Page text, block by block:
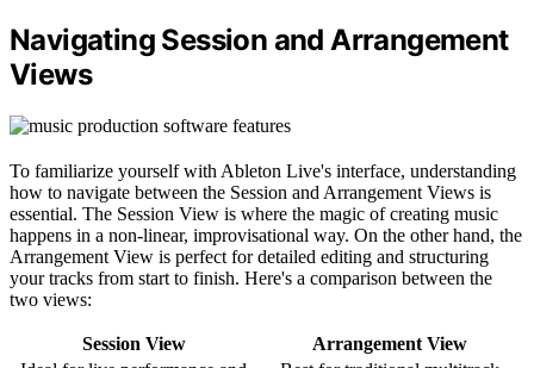
Navigating Session and Arrangement
Views
To familiarize yourself with Ableton Live's interface, understanding
how to navigate between the Session and Arrangement Views is
essential. The Session View is where the magic of creating music
happens in a non-linear, improvisational way. On the other hand, the
Arrangement View is perfect for detailed editing and structuring
your tracks from start to finish. Here's a comparison between the
two views:
Session View
Arrangement View